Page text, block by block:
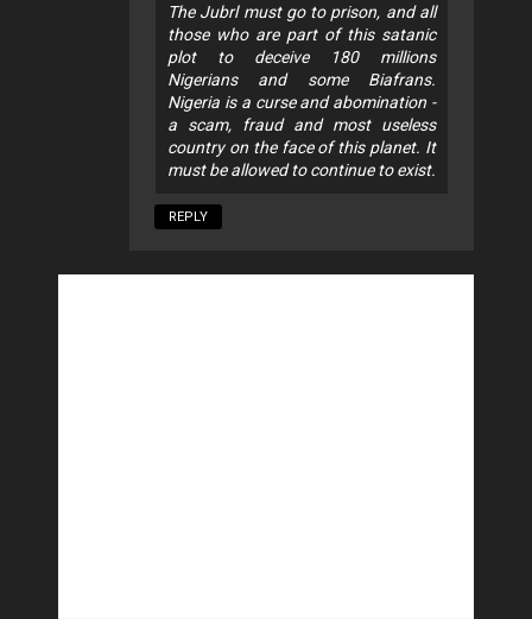
The Jubrl must go to prison, and all
those who are part of this satanic
plot to deceive 180 millions
Nigerians and some Biafrans.
Nigeria is a curse and abomination -
a scam, fraud and most useless
country on the face of this planet. It
must be allowed to continue to exist.
REPLY